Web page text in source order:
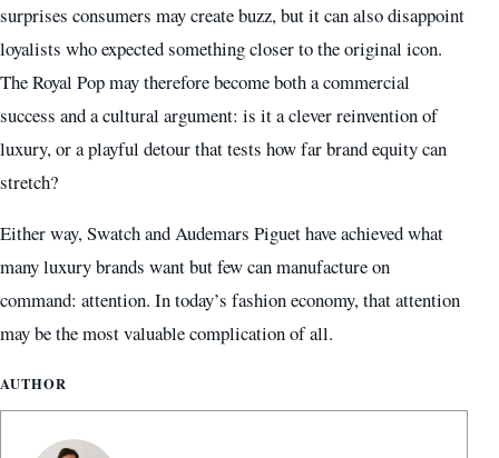
surprises consumers may create buzz, but it can also disappoint
loyalists who expected something closer to the original icon.
The Royal Pop may therefore become both a commercial
success and a cultural argument: is it a clever reinvention of
luxury, or a playful detour that tests how far brand equity can
stretch?
Either way, Swatch and Audemars Piguet have achieved what
many luxury brands want but few can manufacture on
command: attention. In today’s fashion economy, that attention
may be the most valuable complication of all.
AUTHOR